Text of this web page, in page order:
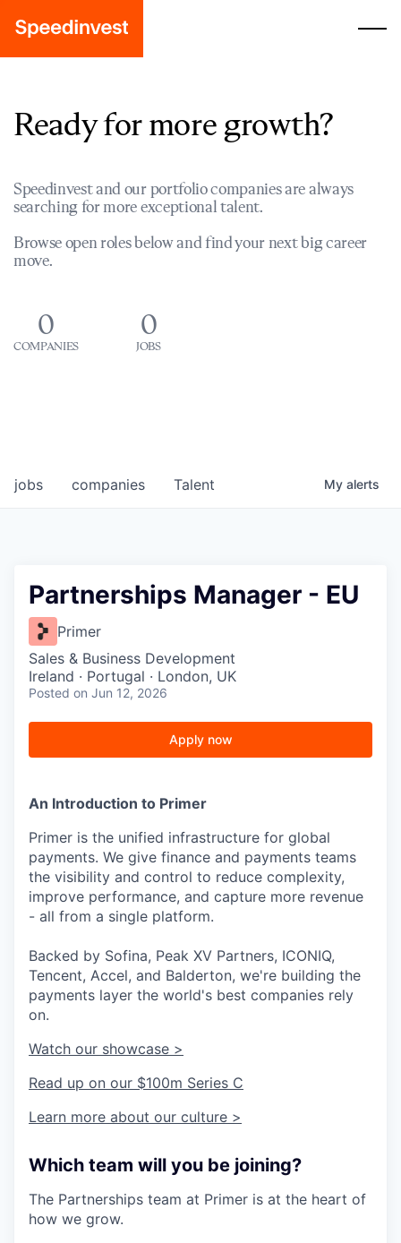
Ready for more growth?
Speedinvest and our portfolio companies are always
searching for more exceptional talent.
Browse open roles below and find your next big career
move.
0
COMPANIES
0
JOBS
jobs companies Talent My alerts
Partnerships Manager - EU
Primer
Sales & Business Development
Ireland · Portugal · London, UK
Posted on Jun 12, 2026
Apply now
An Introduction to Primer
Primer is the unified infrastructure for global
payments. We give finance and payments teams
the visibility and control to reduce complexity,
improve performance, and capture more revenue
- all from a single platform.
Backed by Sofina, Peak XV Partners, ICONIQ,
Tencent, Accel, and Balderton, we're building the
payments layer the world's best companies rely
on.
Watch our showcase >
Read up on our $100m Series C
Learn more about our culture >
Which team will you be joining?
The Partnerships team at Primer is at the heart of
how we grow.